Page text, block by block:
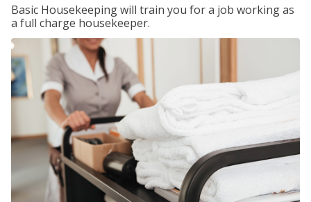
Basic Housekeeping will train you for a job working as
a full charge housekeeper.